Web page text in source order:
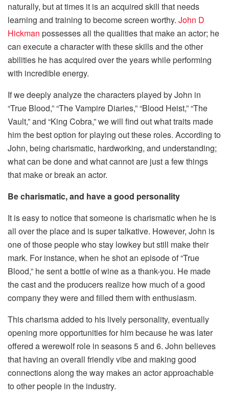
naturally, but at times it is an acquired skill that needs
learning and training to become screen worthy. John D
Hickman possesses all the qualities that make an actor; he
can execute a character with these skills and the other
abilities he has acquired over the years while performing
with incredible energy.
If we deeply analyze the characters played by John in
“True Blood,” “The Vampire Diaries,” “Blood Heist,” “The
Vault,” and “King Cobra,” we will find out what traits made
him the best option for playing out these roles. According to
John, being charismatic, hardworking, and understanding;
what can be done and what cannot are just a few things
that make or break an actor.
Be charismatic, and have a good personality
It is easy to notice that someone is charismatic when he is
all over the place and is super talkative. However, John is
one of those people who stay lowkey but still make their
mark. For instance, when he shot an episode of “True
Blood,” he sent a bottle of wine as a thank-you. He made
the cast and the producers realize how much of a good
company they were and filled them with enthusiasm.
This charisma added to his lively personality, eventually
opening more opportunities for him because he was later
offered a werewolf role in seasons 5 and 6. John believes
that having an overall friendly vibe and making good
connections along the way makes an actor approachable
to other people in the industry.